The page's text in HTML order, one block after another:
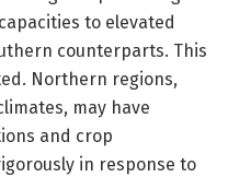
to elevated
counterparts. This
Northern regions,
may have
and crop
in response to